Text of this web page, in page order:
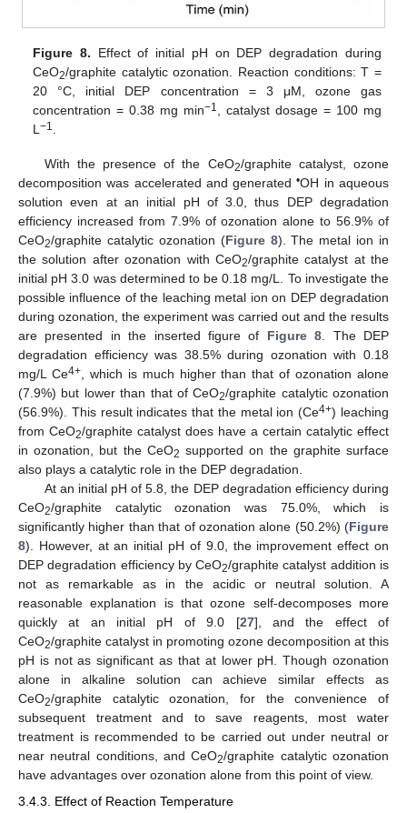
Figure 8. Effect of initial pH on DEP degradation during
CeO2/graphite catalytic ozonation. Reaction conditions: T =
20 °C, initial DEP concentration = 3 μM, ozone gas
concentration = 0.38 mg min−1, catalyst dosage = 100 mg
L−1.
With the presence of the CeO2/graphite catalyst, ozone
decomposition was accelerated and generated•OH in aqueous
solution even at an initial pH of 3.0, thus DEP degradation
efficiency increased from 7.9% of ozonation alone to 56.9% of
CeO2/graphite catalytic ozonation (Figure 8). The metal ion in
the solution after ozonation with CeO2/graphite catalyst at the
initial pH 3.0 was determined to be 0.18 mg/L. To investigate the
possible influence of the leaching metal ion on DEP degradation
during ozonation, the experiment was carried out and the results
are presented in the inserted figure of Figure 8. The DEP
degradation efficiency was 38.5% during ozonation with 0.18
mg/L Ce4+, which is much higher than that of ozonation alone
(7.9%) but lower than that of CeO2/graphite catalytic ozonation
(56.9%). This result indicates that the metal ion (Ce4+) leaching
from CeO2/graphite catalyst does have a certain catalytic effect
in ozonation, but the CeO2 supported on the graphite surface
also plays a catalytic role in the DEP degradation.
At an initial pH of 5.8, the DEP degradation efficiency during
CeO2/graphite catalytic ozonation was 75.0%, which is
significantly higher than that of ozonation alone (50.2%) (Figure
8). However, at an initial pH of 9.0, the improvement effect on
DEP degradation efficiency by CeO2/graphite catalyst addition is
not as remarkable as in the acidic or neutral solution. A
reasonable explanation is that ozone self-decomposes more
quickly at an initial pH of 9.0 [27], and the effect of
CeO2/graphite catalyst in promoting ozone decomposition at this
pH is not as significant as that at lower pH. Though ozonation
alone in alkaline solution can achieve similar effects as
CeO2/graphite catalytic ozonation, for the convenience of
subsequent treatment and to save reagents, most water
treatment is recommended to be carried out under neutral or
near neutral conditions, and CeO2/graphite catalytic ozonation
have advantages over ozonation alone from this point of view.
3.4.3. Effect of Reaction Temperature